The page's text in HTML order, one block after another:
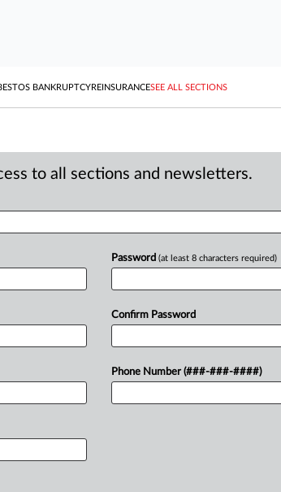
BANKRUPTCYREINSURANCESEE ALL SECTIONS
to all sections and newsletters.
Password (at least 8 characters required)
Confirm Password
Phone Number (###-###-####)